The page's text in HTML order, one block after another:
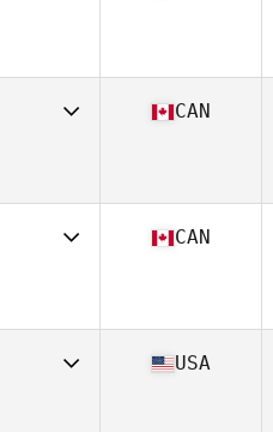
CAN
CAN
USA